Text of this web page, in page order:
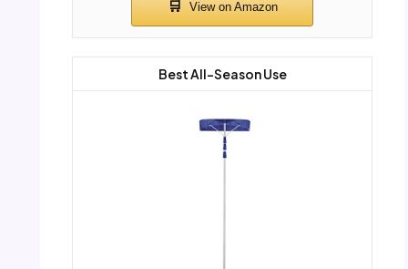
Best All-Season Use